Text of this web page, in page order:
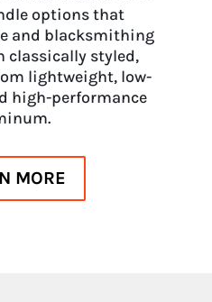
options that
and blacksmithing
classically styled,
lightweight, low-
high-performance
MORE